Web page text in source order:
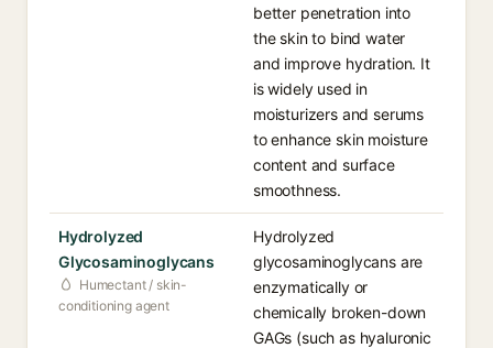
better penetration into
the skin to bind water
and improve hydration. It
is widely used in
moisturizers and serums
to enhance skin moisture
content and surface
smoothness.
Hydrolyzed
Glycosaminoglycans
Humectant / skin-
conditioning agent
Hydrolyzed
glycosaminoglycans are
enzymatically or
chemically broken-down
GAGs (such as hyaluronic